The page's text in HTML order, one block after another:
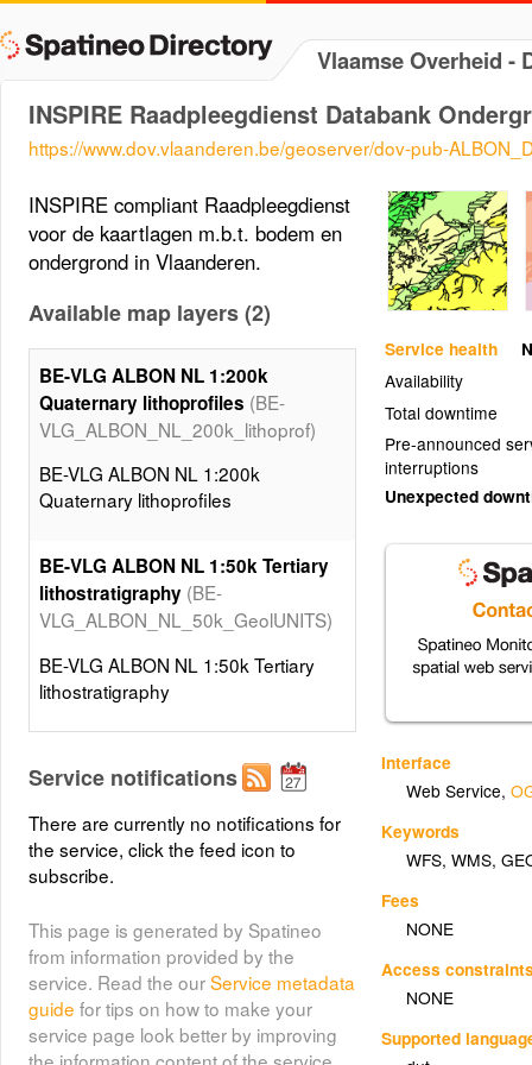
Vlaamse Overheid -
INSPIRE Raadpleegdienst Databank
https://www.dov.vlaanderen.be/geoserver/dov-pub-
Service health
Availability
Total downtime
Pre-announced
interruptions
Unexpected
Interface
Web Service,
Keywords
WFS,WMS,
Fees
NONE
Access
NONE
Supported
INSPIRE compliant Raadpleegdienst
voor de kaartlagen m.b.t. bodem en
ondergrond in Vlaanderen.
Available map layers (2)
BE-VLG ALBON NL 1:200k
Quaternary lithoprofiles (BE-
VLG_ALBON_NL_200k_lithoprof)
BE-VLG ALBON NL 1:200k
Quaternary lithoprofiles
BE-VLG ALBON NL 1:50k Tertiary
lithostratigraphy (BE-
VLG_ALBON_NL_50k_GeolUNITS)
BE-VLG ALBON NL 1:50k Tertiary
lithostratigraphy
Service notifications
There are currently no notifications for
the service, click the feed icon to
subscribe.
This page is generated by Spatineo
from information provided by the
service. Read the ourService metadata
guide for tips on how to make your
service page look better by improving